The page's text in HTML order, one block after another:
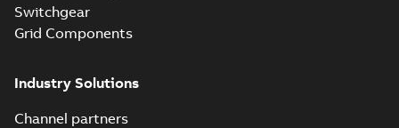
Switchgear
Grid Components
Industry Solutions
Channel partners